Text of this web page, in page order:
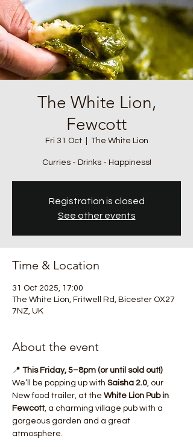
The White Lion,
Fewcott
Fri 31 Oct
  |
The White Lion
Curries - Drinks - Happiness!
Registration is closed
See other events
Time & Location
31 Oct 2025, 17:00
The White Lion, Fritwell Rd, Bicester OX27
7NZ, UK
About the event
📍 This Friday, 5–8pm (or until sold out!)
We’ll be popping up with Saisha 2.0, our
New food trailer, at the White Lion Pub in
Fewcott, a charming village pub with a
gorgeous garden and a great
atmosphere.